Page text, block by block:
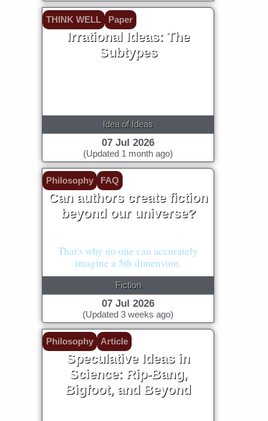
THINK WELL Paper
Irrational Ideas: The
Subtypes
Idea of Ideas
07 Jul 2026
(Updated 1 month ago)
Philosophy FAQ
Can authors create fiction
beyond our universe?
That's why no one can accurately
imagine a 5th dimension.
Fiction
07 Jul 2026
(Updated 3 weeks ago)
Philosophy Article
Speculative Ideas in
Science: Rip-Bang,
Bigfoot, and Beyond